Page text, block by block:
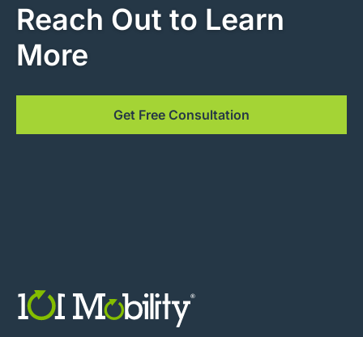
Reach Out to Learn
More
Get Free Consultation